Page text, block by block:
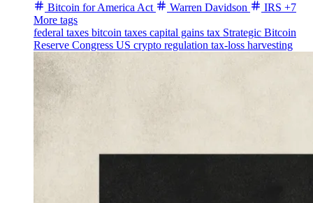
Bitcoin for America Act
Warren Davidson IRS +7
More tags
federal taxes bitcoin taxes capital gains tax Strategic Bitcoin
Reserve Congress US crypto regulation tax-loss harvesting